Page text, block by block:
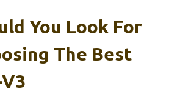
You Look For
The Best